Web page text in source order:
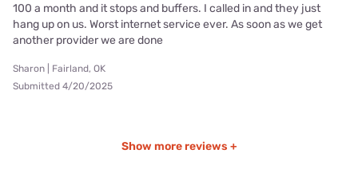
100 a month and it stops and buffers. I called in and they just
hang up on us. Worst internet service ever. As soon as we get
another provider we are done
Sharon | Fairland, OK
Submitted 4/20/2025
Show more reviews +